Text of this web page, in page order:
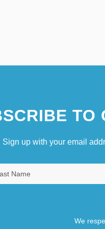
TO
Sign up with your email
We